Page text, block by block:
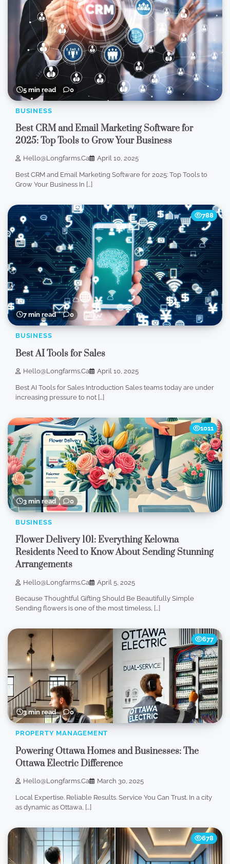
5 min read 0
BUSINESS
Best CRM and Email Marketing Software for
2025: Top Tools to Grow Your Business
Hello@longfarms.ca April 10, 2025
Best CRM and Email Marketing Software for 2025: Top Tools to
Grow Your Business In […]
7 min read 0
788
BUSINESS
Best AI Tools for Sales
Hello@longfarms.ca April 10, 2025
Best AI Tools for Sales Introduction Sales teams today are under
increasing pressure to not […]
3 min read 0
1011
BUSINESS
Flower Delivery 101: Everything Kelowna
Residents Need to Know About Sending Stunning
Arrangements
Hello@longfarms.ca April 5, 2025
Because Thoughtful Gifting Should Be Beautifully Simple
Sending flowers is one of the most timeless, […]
3 min read 0
677
PROPERTY MANAGEMENT
Powering Ottawa Homes and Businesses: The
Ottawa Electric Difference
Hello@longfarms.ca March 30, 2025
Local Expertise. Reliable Results. Service You Can Trust. In a city
as dynamic as Ottawa, […]
678